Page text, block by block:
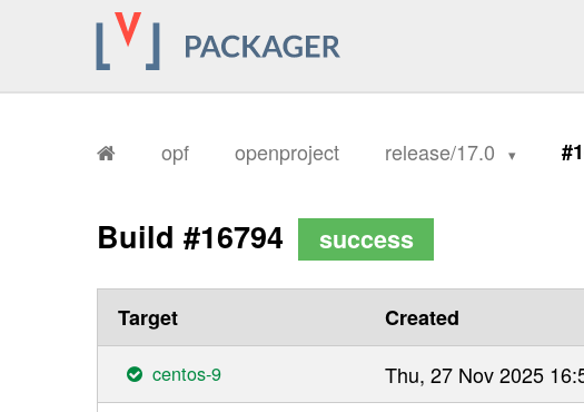
opf openproject release/17.0
Build #16794 success
Target Created
centos-9 Thu, 27 Nov 2025